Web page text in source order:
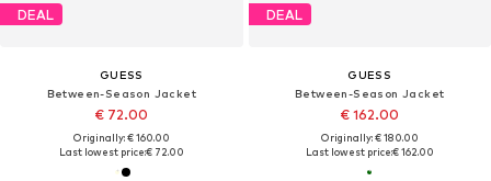
DEAL
GUESS
Between-Season Jacket
€ 72.00
Originally: € 160.00
Last lowest price:€ 72.00
DEAL
GUESS
Between-Season Jacket
€ 162.00
Originally: € 180.00
Last lowest price:€ 162.00